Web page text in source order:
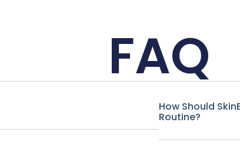
FAQ
How Should
Routine?